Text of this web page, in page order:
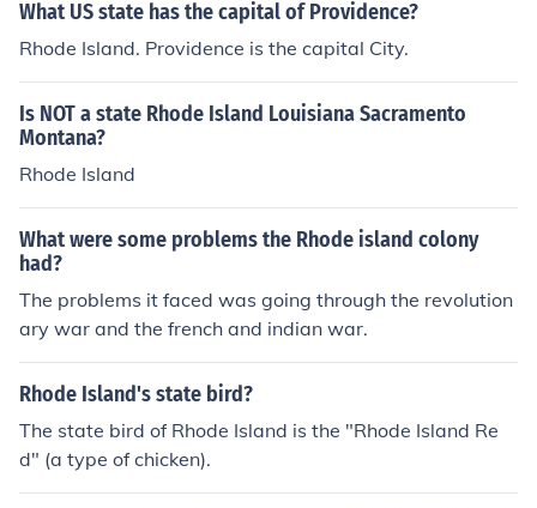
What US state has the capital of Providence?
Rhode Island. Providence is the capital City.
Is NOT a state Rhode Island Louisiana Sacramento
Montana?
Rhode Island
What were some problems the Rhode island colony
had?
The problems it faced was going through the revolution
ary war and the french and indian war.
Rhode Island's state bird?
The state bird of Rhode Island is the "Rhode Island Re
d" (a type of chicken).